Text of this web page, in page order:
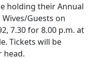
holding their Annual
Guests on
7.30 for 8.00 p.m. at
Tickets will be
head.